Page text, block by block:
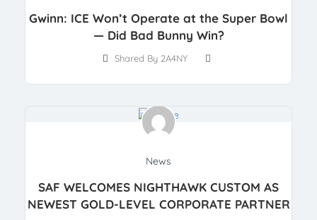
Gwinn: ICE Won’t Operate at the Super Bowl
— Did Bad Bunny Win?
Shared By 2A4NY
News
SAF WELCOMES NIGHTHAWK CUSTOM AS
NEWEST GOLD-LEVEL CORPORATE PARTNER